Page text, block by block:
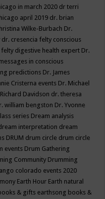
in march 2020 dr terri
april 2019 dr. brian
Wilke-Burbach Dr.
dr. cresencia felty conscious
felty digestive health expert Dr.
in conscious
predictions Dr. James
Cristerna events Dr. Michael
Davidson dr. theresa
william bengston Dr. Yvonne
series Dream analysis
interpretation dream
DRUM drum circle drum circle
events Drum Gathering
Community Drumming
colorado events 2020
Earth Hour Earth natural
& gifts earthsong books &